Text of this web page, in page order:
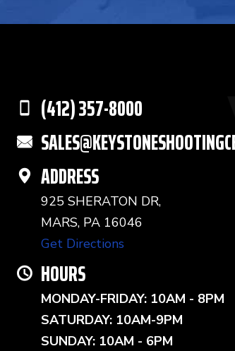
(412) 357-8000
ADDRESS
925 SHERATON DR,
MARS, PA 16046
Get Directions
HOURS
MONDAY-FRIDAY: 10AM - 8PM
SATURDAY: 10AM-9PM
SUNDAY: 10AM - 6PM